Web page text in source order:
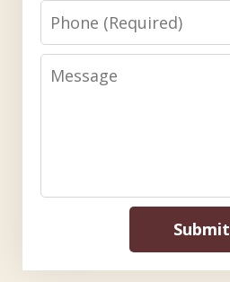
Phone
Message
Submit